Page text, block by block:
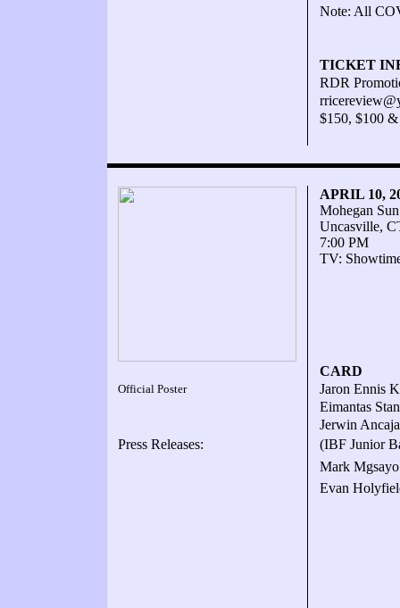
Note: All
TICKET
RDR
$150, $100
APRIL 10,
Mohegan Sun
Uncasville,
7:00 PM
TV:
CARD
Official Poster
Jaron Ennis
Eimantas
Jerwin
Press Releases:
(IBF Junior
Mark
Evan